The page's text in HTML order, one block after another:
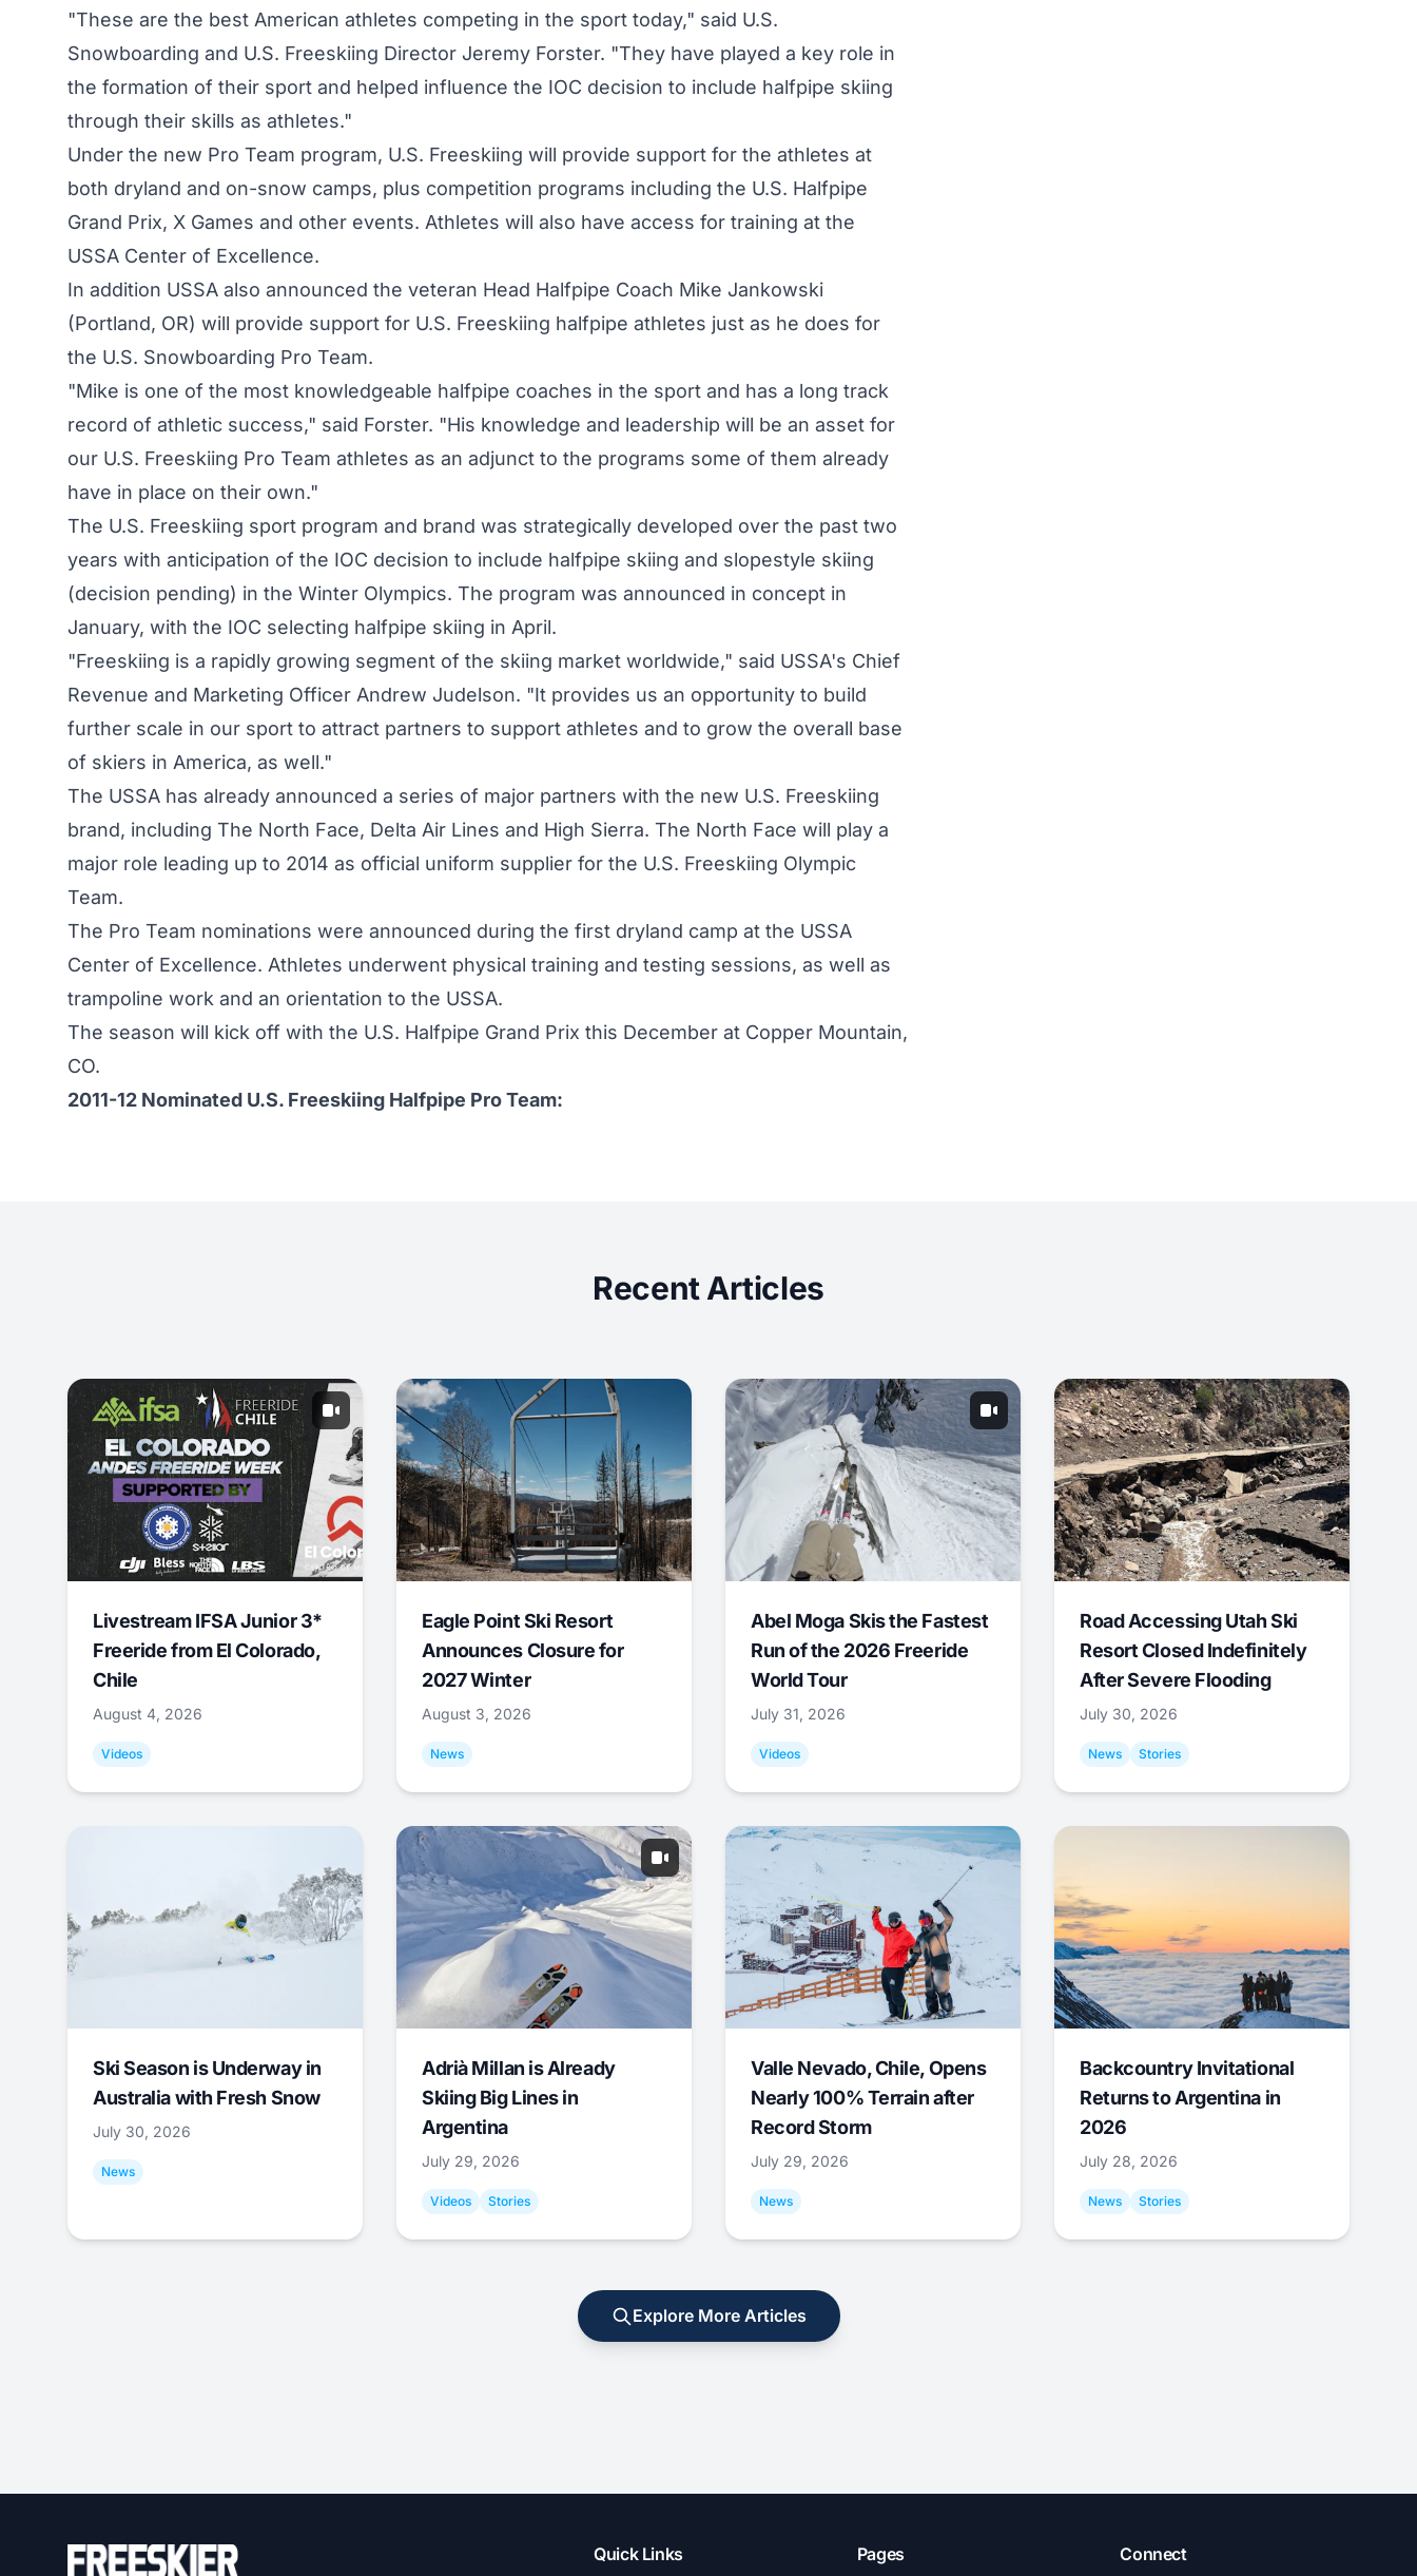
"These are the best American athletes competing in the sport today," said U.S.
Snowboarding and U.S. Freeskiing Director Jeremy Forster. "They have played a key role in
the formation of their sport and helped influence the IOC decision to include halfpipe skiing
through their skills as athletes."
Under the new Pro Team program, U.S. Freeskiing will provide support for the athletes at
both dryland and on-snow camps, plus competition programs including the U.S. Halfpipe
Grand Prix, X Games and other events. Athletes will also have access for training at the
USSA Center of Excellence.
In addition USSA also announced the veteran Head Halfpipe Coach Mike Jankowski
(Portland, OR) will provide support for U.S. Freeskiing halfpipe athletes just as he does for
the U.S. Snowboarding Pro Team.
"Mike is one of the most knowledgeable halfpipe coaches in the sport and has a long track
record of athletic success," said Forster. "His knowledge and leadership will be an asset for
our U.S. Freeskiing Pro Team athletes as an adjunct to the programs some of them already
have in place on their own."
The U.S. Freeskiing sport program and brand was strategically developed over the past two
years with anticipation of the IOC decision to include halfpipe skiing and slopestyle skiing
(decision pending) in the Winter Olympics. The program was announced in concept in
January, with the IOC selecting halfpipe skiing in April.
"Freeskiing is a rapidly growing segment of the skiing market worldwide," said USSA's Chief
Revenue and Marketing Officer Andrew Judelson. "It provides us an opportunity to build
further scale in our sport to attract partners to support athletes and to grow the overall base
of skiers in America, as well."
The USSA has already announced a series of major partners with the new U.S. Freeskiing
brand, including The North Face, Delta Air Lines and High Sierra. The North Face will play a
major role leading up to 2014 as official uniform supplier for the U.S. Freeskiing Olympic
Team.
The Pro Team nominations were announced during the first dryland camp at the USSA
Center of Excellence. Athletes underwent physical training and testing sessions, as well as
trampoline work and an orientation to the USSA.
The season will kick off with the U.S. Halfpipe Grand Prix this December at Copper Mountain,
CO.
2011-12 Nominated U.S. Freeskiing Halfpipe Pro Team:
Recent Articles
Livestream IFSA Junior 3*
Freeride from El Colorado,
Chile
August 4, 2026
Videos
Eagle Point Ski Resort
Announces Closure for
2027 Winter
August 3, 2026
News
Abel Moga Skis the Fastest
Run of the 2026 Freeride
World Tour
July 31, 2026
Videos
Road Accessing Utah Ski
Resort Closed Indefinitely
After Severe Flooding
July 30, 2026
News Stories
Ski Season is Underway in
Australia with Fresh Snow
July 30, 2026
News
Adrià Millan is Already
Skiing Big Lines in
Argentina
July 29, 2026
Videos Stories
Valle Nevado, Chile, Opens
Nearly 100% Terrain after
Record Storm
July 29, 2026
News
Backcountry Invitational
Returns to Argentina in
2026
July 28, 2026
News Stories
Explore More Articles
Quick Links Pages Connect